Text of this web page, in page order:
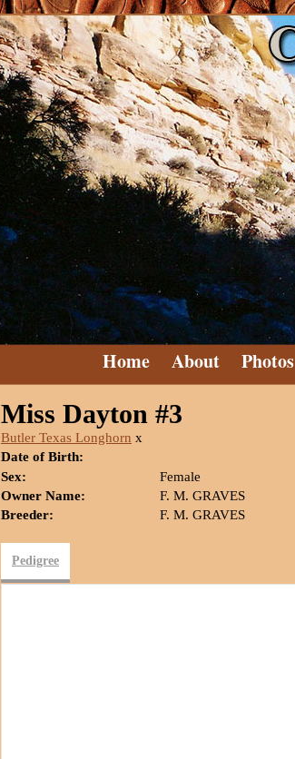
Home About Photos
Miss Dayton #3
Butler Texas Longhorn x
Date of Birth:
Sex:
Female
Owner Name:
F. M. GRAVES
Breeder:
F. M. GRAVES
Pedigree